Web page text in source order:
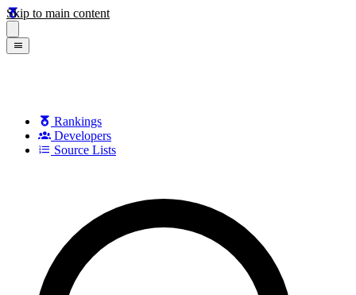
Skip to main content
Rankings
Developers
Source Lists